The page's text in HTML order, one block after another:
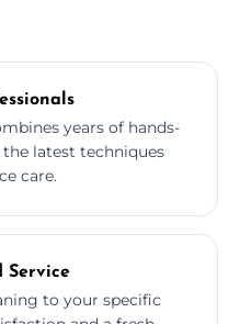
years of hands-
latest techniques
care.
Service
to your specific